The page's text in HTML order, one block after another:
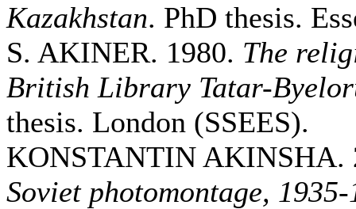
Kazakhstan. PhD thesis.
S. AKINER. 1980. The
British Library Tatar-
thesis. London (SSEES).
KONSTANTIN AKINSHA.
Soviet photomontage, 1935-